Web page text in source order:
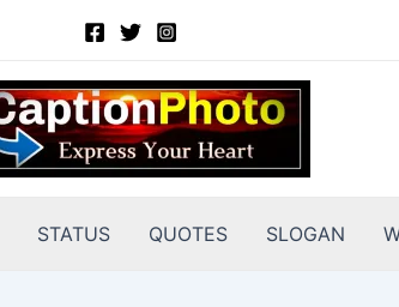
STATUS QUOTES SLOGAN